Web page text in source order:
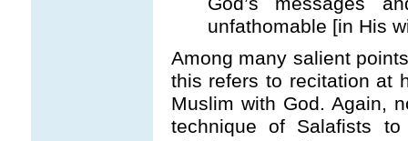
unfathomable [in His
Among many salient
this refers to recitation at
Muslim with God. Again,
technique of Salafists